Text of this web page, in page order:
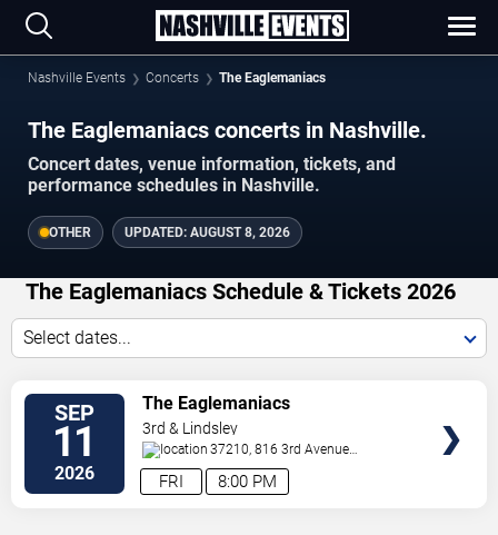
Nashville Events Concerts The Eaglemaniacs
The Eaglemaniacs concerts in Nashville.
Concert dates, venue information, tickets, and
performance schedules in Nashville.
OTHER UPDATED: AUGUST 8, 2026
The Eaglemaniacs Schedule & Tickets 2026
Select dates...
SEP
11
2026 8:00 PM
FRI
The Eaglemaniacs
3rd & Lindsley
37210, 816 3rd Avenue
South Nashville,TN,US